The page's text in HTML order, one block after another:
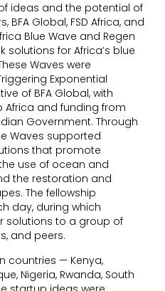
ideas and the potential of
BFA Global, FSD Africa, and
Blue Wave and Regen
solutions for Africa’s blue
Waves were
Exponential
of BFA Global, with
Africa and funding from
Government. Through
Waves supported
that promote
use of ocean and
the restoration and
The fellowship
day, during which
solutions to a group of
and peers.
countries — Kenya,
Nigeria, Rwanda, South